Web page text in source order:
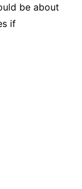
be about
if